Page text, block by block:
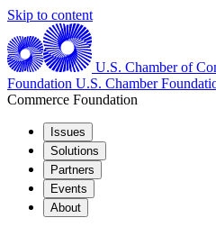
Skip to content
U.S. Chamber of
Foundation U.S. Chamber
Commerce Foundation
Issues
Solutions
Partners
Events
About